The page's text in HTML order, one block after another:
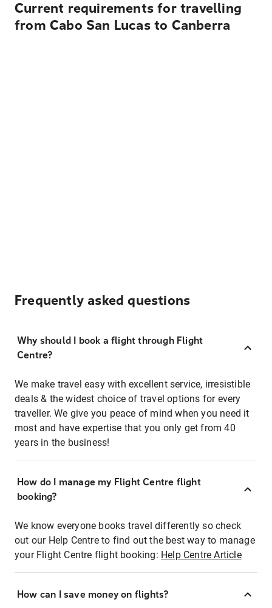
Current requirements for travelling
from Cabo San Lucas to Canberra
Frequently asked questions
Why should I book a flight through Flight
Centre?
We make travel easy with excellent service, irresistible
deals & the widest choice of travel options for every
traveller. We give you peace of mind when you need it
most and have expertise that you only get from 40
years in the business!
How do I manage my Flight Centre flight
booking?
We know everyone books travel differently so check
out our Help Centre to find out the best way to manage
your Flight Centre flight booking: Help Centre Article
How can I save money on flights?